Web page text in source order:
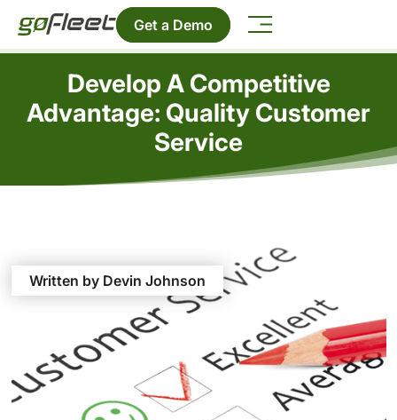
Get a Demo
Develop A Competitive
Advantage: Quality Customer
Service
Written by Devin Johnson